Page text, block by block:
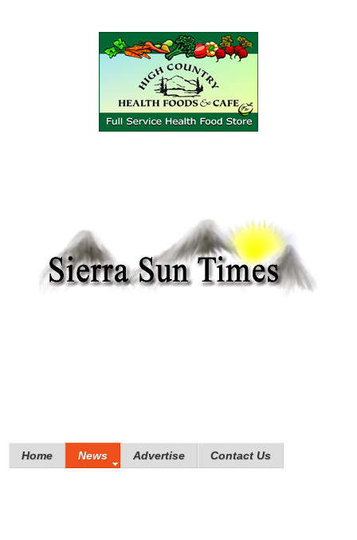
Home News Advertise Contact Us